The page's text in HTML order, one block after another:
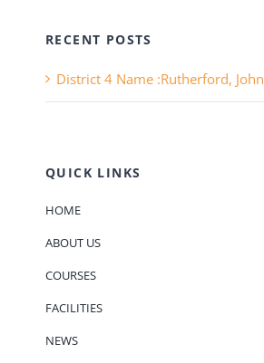
RECENT POSTS
District 4 Name :Rutherford, John
QUICK LINKS
HOME
ABOUT US
COURSES
FACILITIES
NEWS